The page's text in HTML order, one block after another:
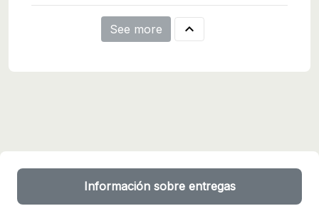
See more 
Información sobre entregas